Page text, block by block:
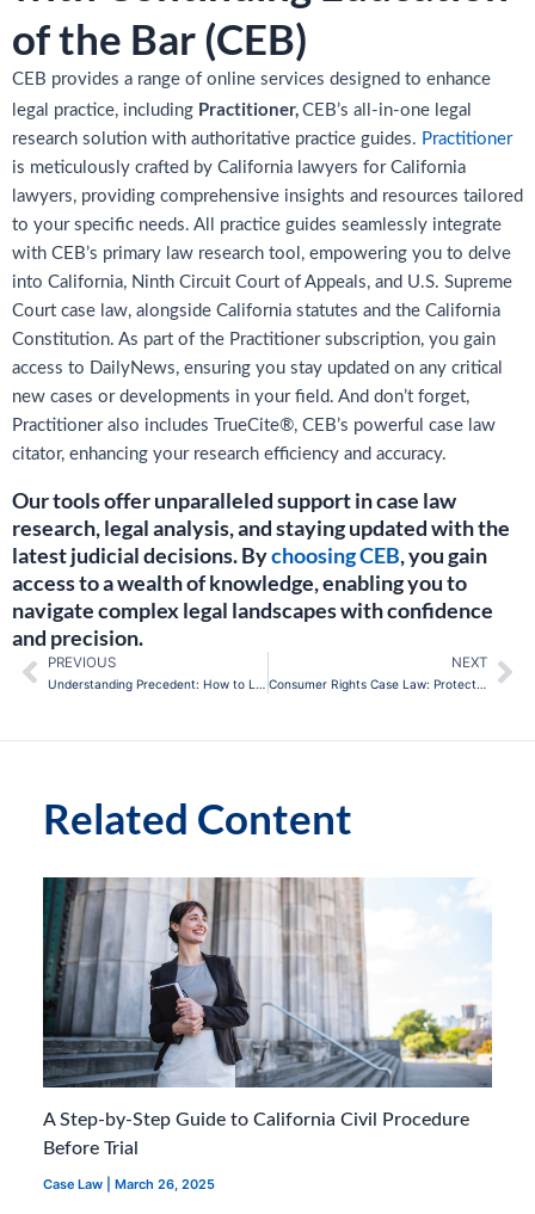
of the Bar (CEB)
CEB provides a range of online services designed to enhance
legal practice, including Practitioner, CEB’s all-in-one legal
research solution with authoritative practice guides. Practitioner
is meticulously crafted by California lawyers for California
lawyers, providing comprehensive insights and resources tailored
to your specific needs. All practice guides seamlessly integrate
with CEB’s primary law research tool, empowering you to delve
into California, Ninth Circuit Court of Appeals, and U.S. Supreme
Court case law, alongside California statutes and the California
Constitution. As part of the Practitioner subscription, you gain
access to DailyNews, ensuring you stay updated on any critical
new cases or developments in your field. And don’t forget,
Practitioner also includes TrueCite®, CEB’s powerful case law
citator, enhancing your research efficiency and accuracy.
Our tools offer unparalleled support in case law
research, legal analysis, and staying updated with the
latest judicial decisions. Bychoosing CEB, you gain
access to a wealth of knowledge, enabling you to
navigate complex legal landscapes with confidence
and precision.
Prev
PREVIOUS
Understanding Precedent: How to Leverage Past Decisions in Current Cases
NEXT
Consumer Rights Case Law: Protecting the Modern Consumer
Related Content
A Step-by-Step Guide to California Civil Procedure
Before Trial
Case Law |March 26, 2025